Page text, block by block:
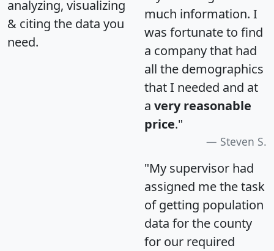
analyzing, visualizing
& citing the data you
need.
much information. I
was fortunate to find
a company that had
all the demographics
that I needed and at
a very reasonable
price."
Steven S.
"My supervisor had
assigned me the task
of getting population
data for the county
for our required